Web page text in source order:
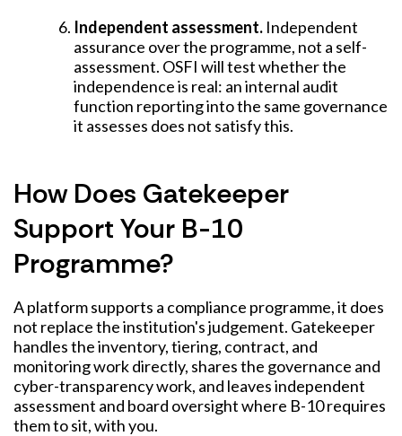
Independent assessment. Independent
assurance over the programme, not a self-
assessment. OSFI will test whether the
independence is real: an internal audit
function reporting into the same governance
it assesses does not satisfy this.
How Does Gatekeeper
Support Your B-10
Programme?
A platform supports a compliance programme, it does
not replace the institution's judgement. Gatekeeper
handles the inventory, tiering, contract, and
monitoring work directly, shares the governance and
cyber-transparency work, and leaves independent
assessment and board oversight where B-10 requires
them to sit, with you.